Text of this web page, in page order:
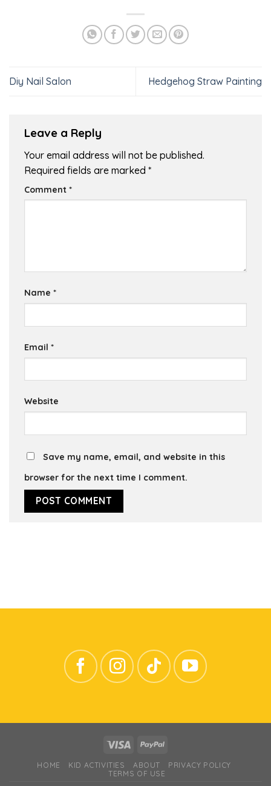
Diy Nail Salon Hedgehog Straw Painting
Leave a Reply
Your email address will not be published.
Required fields are marked *
Comment *
Name *
Email *
Website
Save my name, email, and website in this
browser for the next time I comment.
HOME KID ACTIVITIES ABOUT
PRIVACY POLICY
TERMS OF USE